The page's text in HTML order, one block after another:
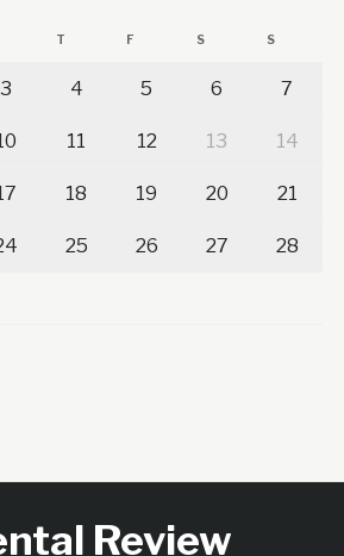
T F S S
3 4 5 6 7
11 12 13 14
18 19 20 21
25 26 27 28
Review